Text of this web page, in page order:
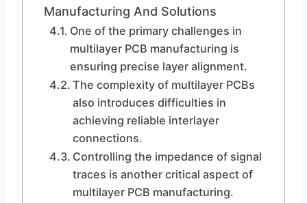
Manufacturing And Solutions
One of the primary challenges in
multilayer PCB manufacturing is
ensuring precise layer alignment.
The complexity of multilayer PCBs
also introduces difficulties in
achieving reliable interlayer
connections.
Controlling the impedance of signal
traces is another critical aspect of
multilayer PCB manufacturing.